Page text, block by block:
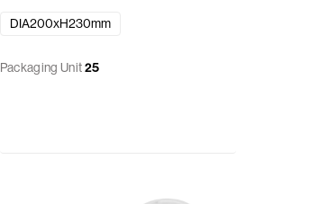
DIA200xH230mm
Packaging Unit25